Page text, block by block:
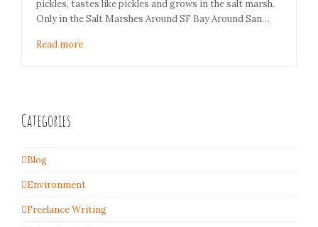
pickles, tastes like pickles and grows in the salt marsh.
Only in the Salt Marshes Around SF Bay Around San…
Read more
Categories
Blog
Environment
Freelance Writing